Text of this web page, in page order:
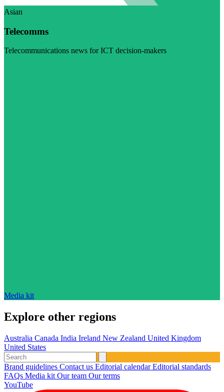
Asian
Telecomms
Telecommunications news for ICT decision-makers
Media kit
Explore other regions
Australia Canada India Ireland New Zealand United Kingdom
United States
Brand guidelines Contact us Editorial calendarEditorial standards
FAQs Media kit Our team Our terms
YouTube